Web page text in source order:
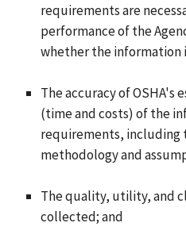
requirements are
performance of the
whether the information
The accuracy of
(time and costs) of the
requirements, including
methodology and
The quality, utility, and
collected; and